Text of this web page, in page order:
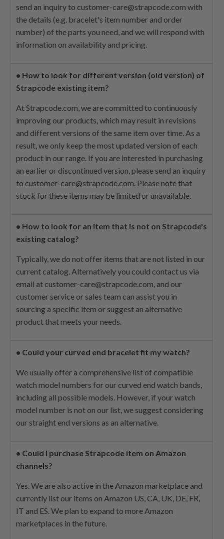
send an inquiry tocustomer-care@strapcode.com with
the details (e.g. bracelet's item number and order
number) of the parts you need, and we will respond with
information on availability and pricing.
• How to look for different version (old version) of
Strapcode existing item?
At Strapcode.com, we are committed to continuously
improving our products, which may result in revisions
and different versions of the same item over time. As a
result, we only keep the most updated version of each
product in our range. If you are interested in purchasing
an earlier or discontinued version, please send an inquiry
tocustomer-care@strapcode.com. Please note that
stock for these items may be limited or unavailable.
• How to look for an item that is not on Strapcode's
existing catalog?
Typically, we do not offer items that are not listed in our
current catalog. Alternatively you could contact us via
email atcustomer-care@strapcode.com, and our
customer service or sales team can assist you in
sourcing a specific item or suggest an alternative
product that meets your needs.
• Could your curved end bracelet fit my watch?
We usually offer a comprehensive list of compatible
watch model numbers for our curved end watch bands,
including all possible models. However, if your watch
model number is not on our list, we suggest considering
our straight end versions as an alternative.
• Could I purchase Strapcode item on Amazon
channels?
Yes. We are also active in the Amazon marketplace and
currently list our items on Amazon US, CA, UK, DE, FR,
IT and ES. We plan to expand to more Amazon
marketplaces in the future.